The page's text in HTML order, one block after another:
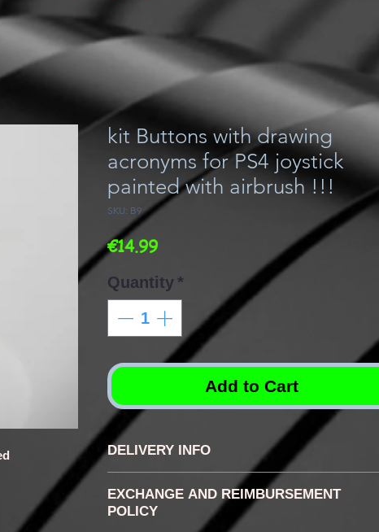
kit Buttons with drawing
acronyms for PS4 joystick
painted with airbrush !!!
SKU: B9
€14.99Price
Quantity*
Add to Cart
DELIVERY INFO
the delays vary according to the chosen
buttons, generally between 3d and 5d
EXCHANGE AND REIMBURSEMENT
POLICY